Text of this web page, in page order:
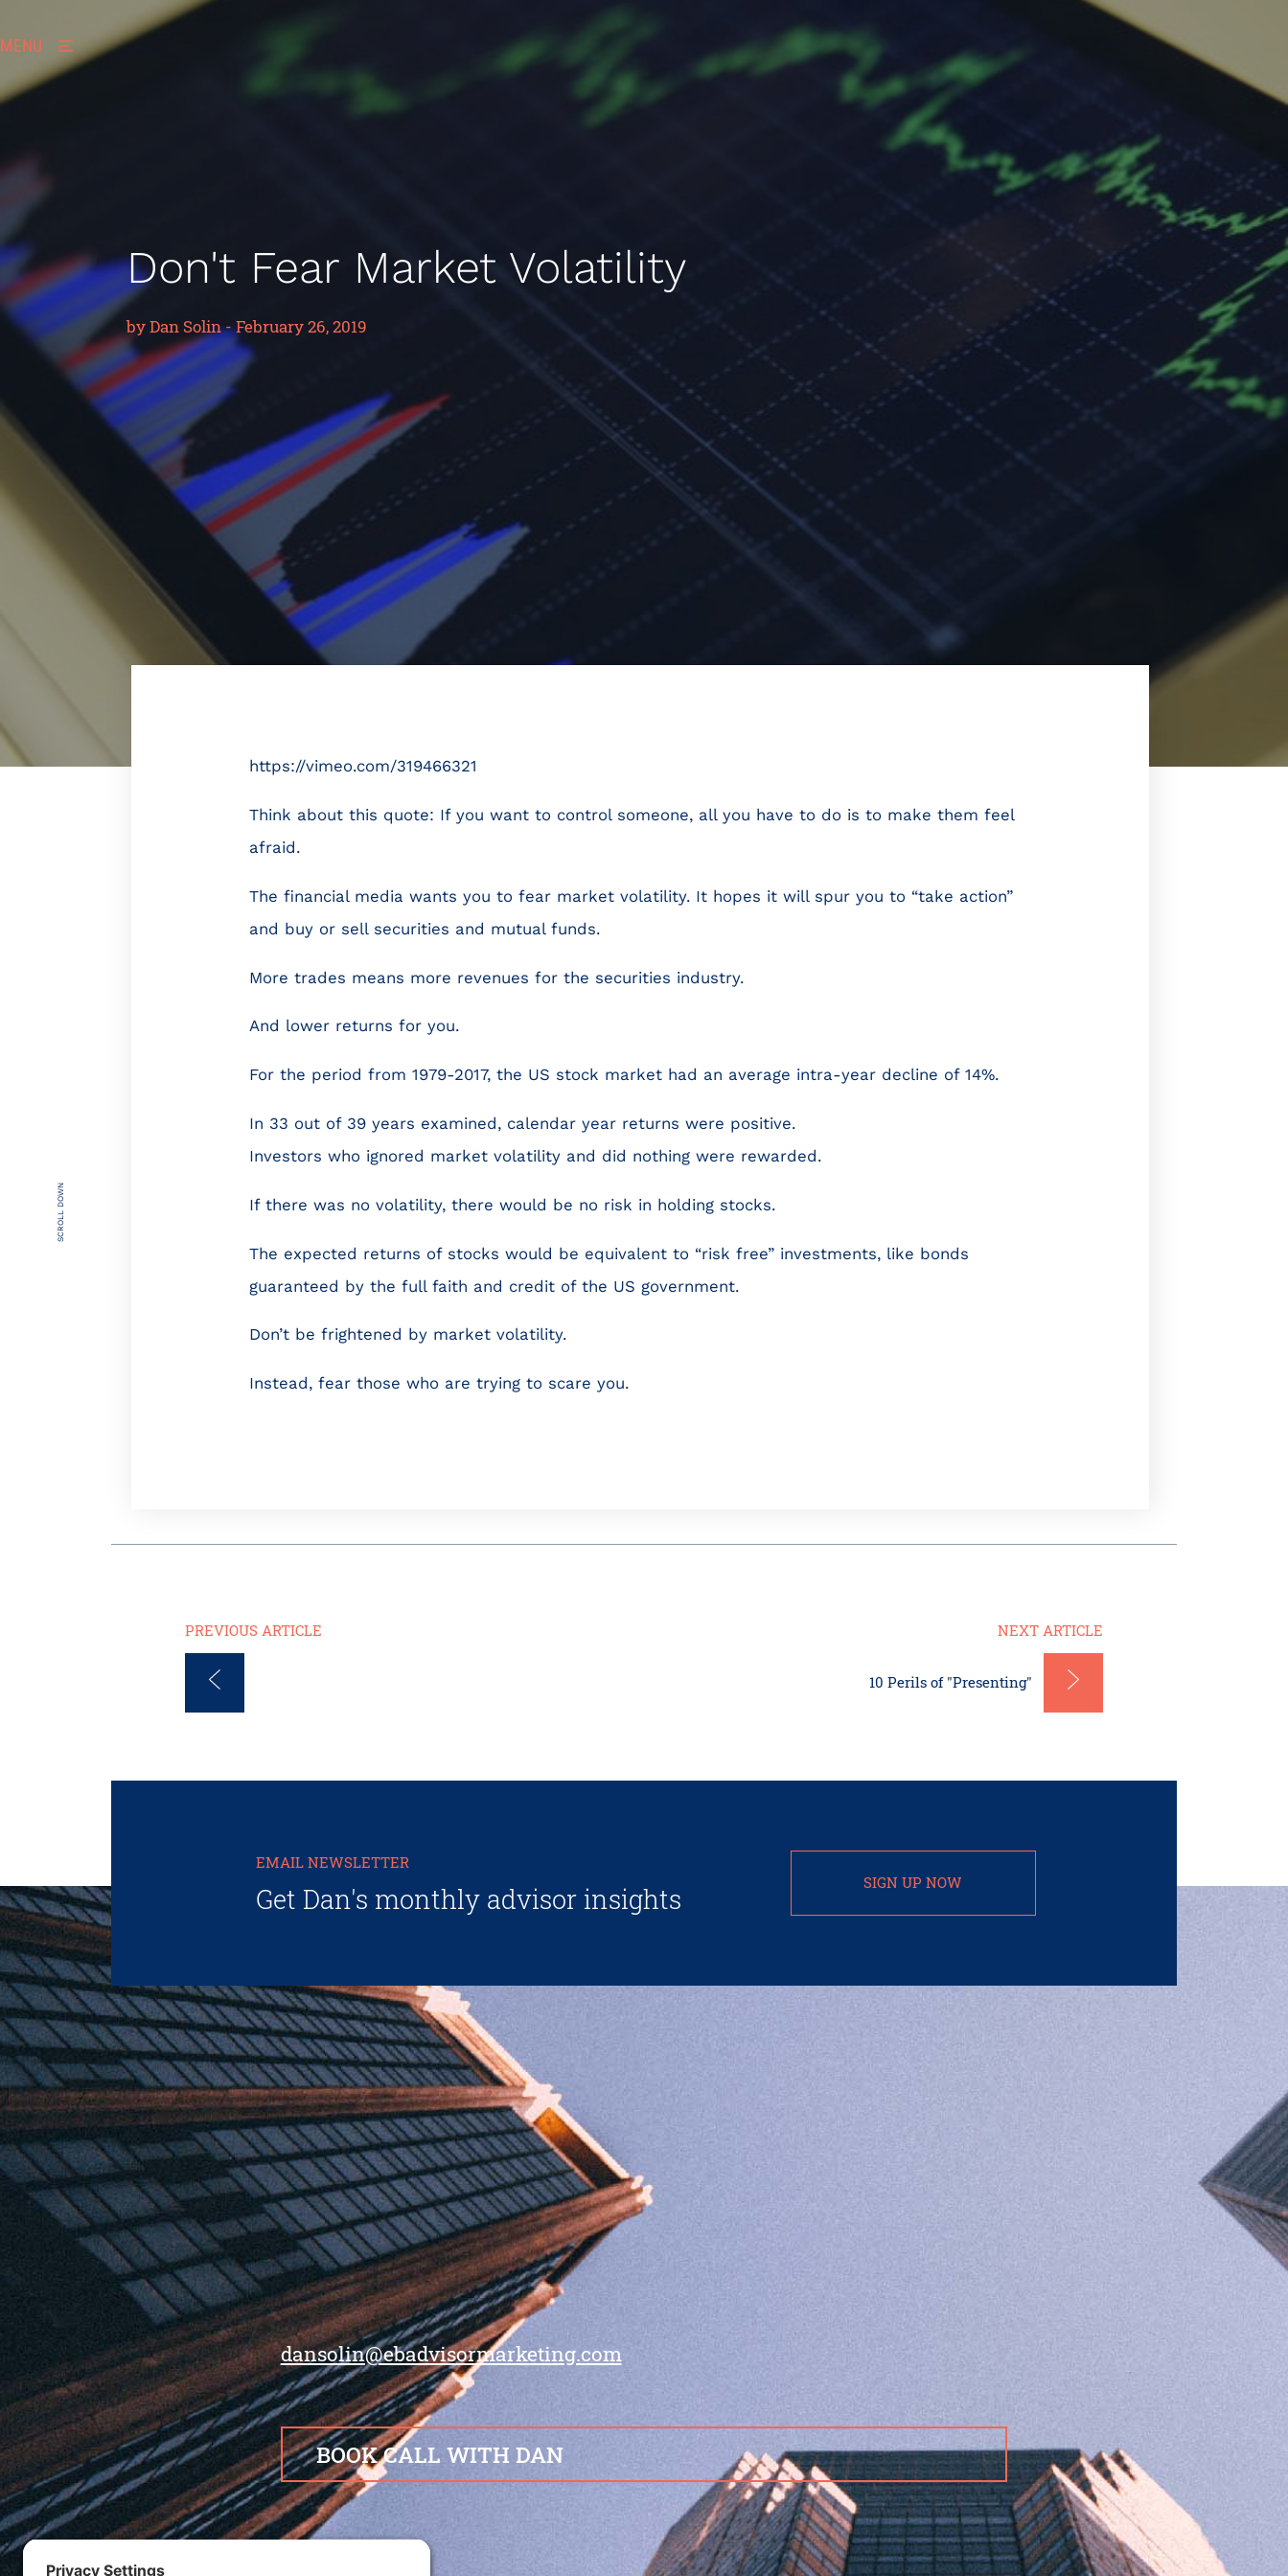
MENU
Don't Fear Market Volatility
byDan Solin-February 26, 2019
SCROLL DOWN
https://vimeo.com/319466321
Think about this quote: If you want to control someone, all you have to do is to make them feel
afraid.
The financial media wants you to fear market volatility. It hopes it will spur you to “take action”
and buy or sell securities and mutual funds.
More trades means more revenues for the securities industry.
And lower returns for you.
For the period from 1979-2017, the US stock market had an average intra-year decline of 14%.
In 33 out of 39 years examined, calendar year returns were positive.
Investors who ignored market volatility and did nothing were rewarded.
If there was no volatility, there would be no risk in holding stocks.
The expected returns of stocks would be equivalent to “risk free” investments, like bonds
guaranteed by the full faith and credit of the US government.
Don’t be frightened by market volatility.
Instead, fear those who are trying to scare you.
PREVIOUS ARTICLE NEXT ARTICLE
10 Perils of "Presenting"
EMAIL NEWSLETTER
Get Dan's monthly advisor insights SIGN UP NOW
dansolin@ebadvisormarketing.com
BOOK CALL WITH DAN